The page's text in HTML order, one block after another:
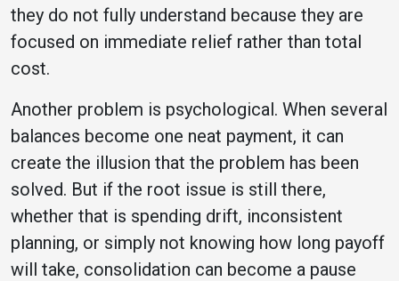
they do not fully understand because they are
focused on immediate relief rather than total
cost.
Another problem is psychological. When several
balances become one neat payment, it can
create the illusion that the problem has been
solved. But if the root issue is still there,
whether that is spending drift, inconsistent
planning, or simply not knowing how long payoff
will take, consolidation can become a pause